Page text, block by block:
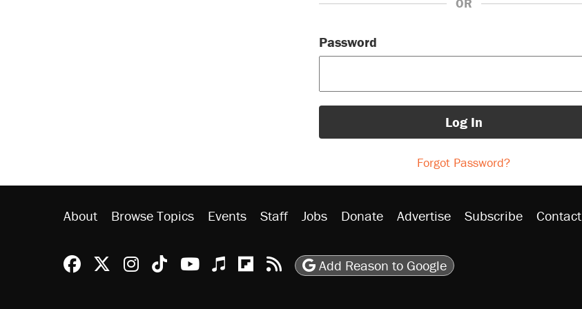
OR
Password
Log In
Forgot Password?
About Browse Topics Events Staff Jobs Donate Advertise Subscribe Contact
Reason Facebook
@reason on X
Reason Instagram
Reason TikTok
Reason Youtube
Apple Podcasts
Reason on Flipboard
Reason RSS
Add Reason to Google